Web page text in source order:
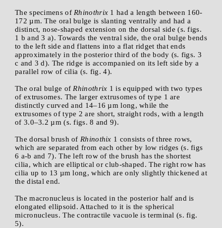
The specimens of Rhinothrix 1 had a length between 160-
172 µm. The oral bulge is slanting ventrally and had a
distinct, nose-shaped extension on the dorsal side (s. figs.
1 b and 3 a). Towards the ventral side, the oral bulge bends
to the left side and flattens into a flat ridget that ends
approximately in the posterior third of the body (s. figs. 3
c and 3 d). The ridge is accompanied on its left side by a
parallel row of cilia (s. fig. 4).
The oral bulge of Rhinothrix 1 is equipped with two types
of extrusomes. The larger extrusomes of type 1 are
distinctly curved and 14–16 µm long, while the
extrusomes of type 2 are short, straight rods, with a length
of 3.0–3.2 µm (s. figs. 8 and 9).
The dorsal brush of Rhinothix 1 consists of three rows,
which are separated from each other by low ridges (s. figs
6 a-b and 7). The left row of the brush has the shortest
cilia, which are elliptical or club-shaped. The right row has
cilia up to 13 µm long, which are only slightly thickened at
the distal end.
The macronucleus is located in the posterior half and is
elongated ellipsoid. Attached to it is the spherical
micronucleus. The contractile vacuole is terminal (s. fig.
5).